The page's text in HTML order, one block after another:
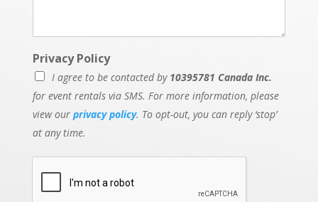
Privacy Policy
I agree to be contacted by 10395781 Canada Inc.
for event rentals via SMS. For more information, please
view our privacy policy. To opt-out, you can reply ‘stop’
at any time.